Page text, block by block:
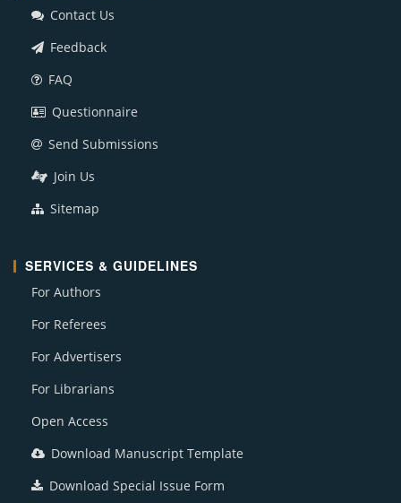
Contact Us
Feedback
FAQ
Questionnaire
Send Submissions
Join Us
Sitemap
SERVICES & GUIDELINES
For Authors
For Referees
For Advertisers
For Librarians
Open Access
Download Manuscript Template
Download Special Issue Form